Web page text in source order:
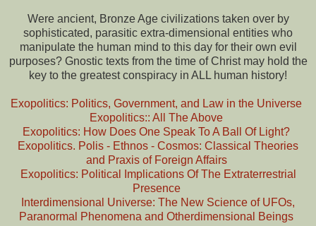
Were ancient, Bronze Age civilizations taken over by
sophisticated, parasitic extra-dimensional entities who
manipulate the human mind to this day for their own evil
purposes? Gnostic texts from the time of Christ may hold the
key to the greatest conspiracy in ALL human history!
Exopolitics: Politics, Government, and Law in the Universe
Exopolitics:: All The Above
Exopolitics: How Does One Speak To A Ball Of Light?
Exopolitics. Polis - Ethnos - Cosmos: Classical Theories
and Praxis of Foreign Affairs
Exopolitics: Political Implications Of The Extraterrestrial
Presence
Interdimensional Universe: The New Science of UFOs,
Paranormal Phenomena and Otherdimensional Beings